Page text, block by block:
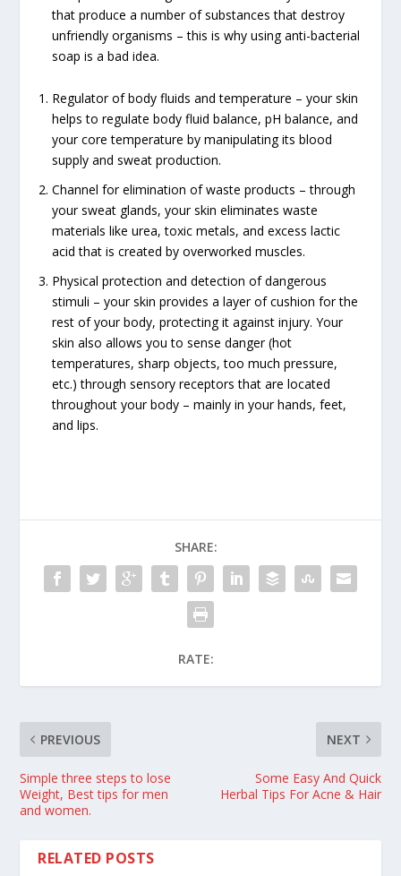
that produce a number of substances that destroy
unfriendly organisms – this is why using anti-bacterial
soap is a bad idea.
Regulator of body fluids and temperature – your skin
helps to regulate body fluid balance, pH balance, and
your core temperature by manipulating its blood
supply and sweat production.
Channel for elimination of waste products – through
your sweat glands, your skin eliminates waste
materials like urea, toxic metals, and excess lactic
acid that is created by overworked muscles.
Physical protection and detection of dangerous
stimuli – your skin provides a layer of cushion for the
rest of your body, protecting it against injury. Your
skin also allows you to sense danger (hot
temperatures, sharp objects, too much pressure,
etc.) through sensory receptors that are located
throughout your body – mainly in your hands, feet,
and lips.
SHARE:
RATE:
PREVIOUS
Simple three steps to lose
Weight, Best tips for men
and women.
NEXT
Some Easy And Quick
Herbal Tips For Acne & Hair
RELATED POSTS